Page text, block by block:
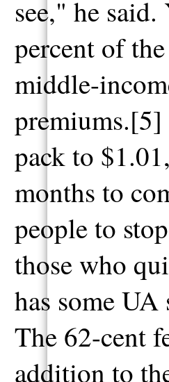
see," he
percent of
middle-
premiums.[5]
pack to
months to
people to
those who
has some
The 62-cent
addition to